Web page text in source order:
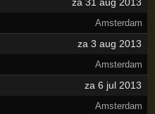
za 31 aug 2013
Amsterdam
za 3 aug 2013
Amsterdam
za 6 jul 2013
Amsterdam